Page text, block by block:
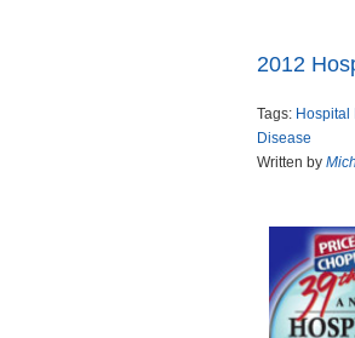
2012
Tags: Hospital
Disease
Written by